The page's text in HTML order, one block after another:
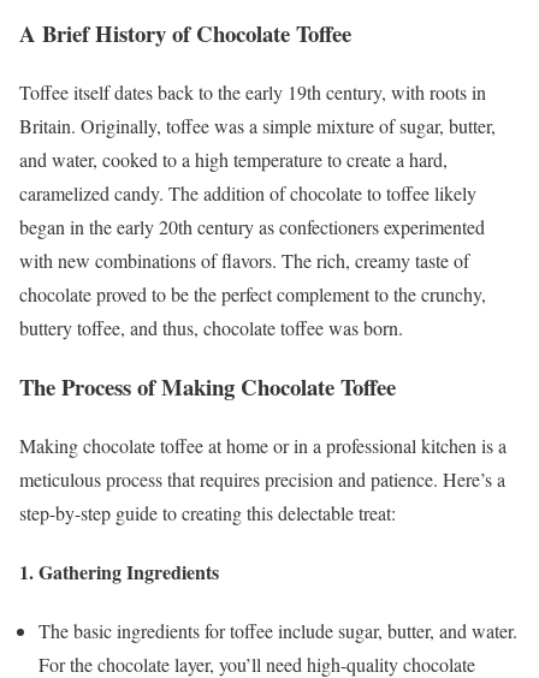
A Brief History of Chocolate Toffee
Toffee itself dates back to the early 19th century, with roots in
Britain. Originally, toffee was a simple mixture of sugar, butter,
and water, cooked to a high temperature to create a hard,
caramelized candy. The addition of chocolate to toffee likely
began in the early 20th century as confectioners experimented
with new combinations of flavors. The rich, creamy taste of
chocolate proved to be the perfect complement to the crunchy,
buttery toffee, and thus, chocolate toffee was born.
The Process of Making Chocolate Toffee
Making chocolate toffee at home or in a professional kitchen is a
meticulous process that requires precision and patience. Here’s a
step-by-step guide to creating this delectable treat:
1.Gathering Ingredients
The basic ingredients for toffee include sugar, butter, and water.
For the chocolate layer, you’ll need high-quality chocolate